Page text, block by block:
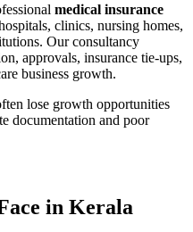
medical insurance
clinics, nursing homes,
Our consultancy
approvals, insurance tie-ups,
business growth.
lose growth opportunities
documentation and poor
in Kerala